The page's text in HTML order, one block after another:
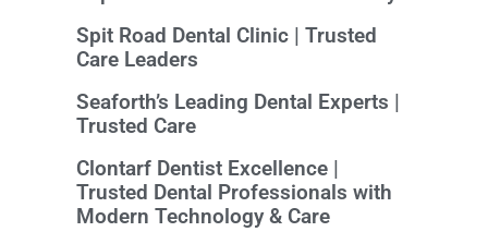
Spit Road Dental Clinic | Trusted
Care Leaders
Seaforth’s Leading Dental Experts |
Trusted Care
Clontarf Dentist Excellence |
Trusted Dental Professionals with
Modern Technology & Care